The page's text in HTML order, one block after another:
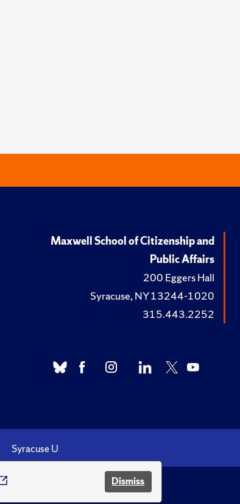
Dismiss
Maxwell School of Citizenship and
Public Affairs
200 Eggers Hall
Syracuse, NY 13244-1020
315.443.2252
Syracuse U